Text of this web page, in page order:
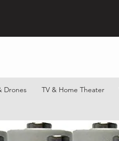
Drones TV & Home Theater